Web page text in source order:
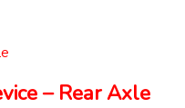
– Rear Axle